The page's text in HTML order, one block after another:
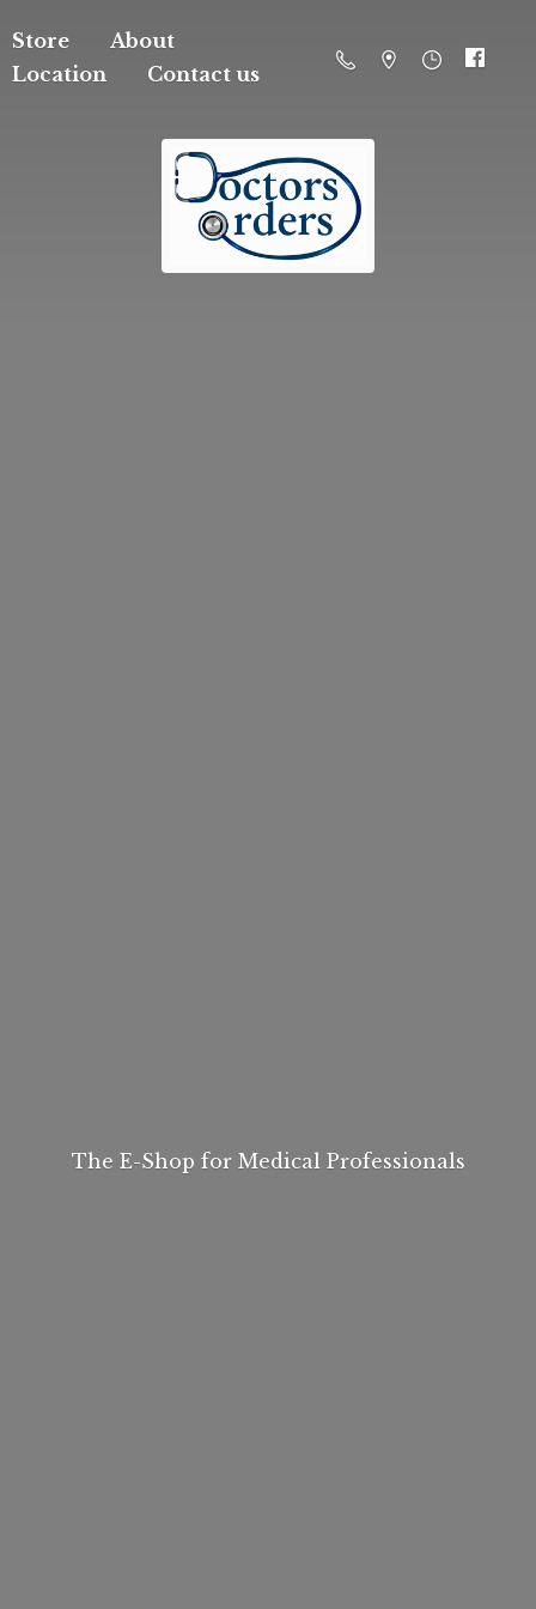
Store
About
Location
Contact us
The E-Shop for Medical Professionals